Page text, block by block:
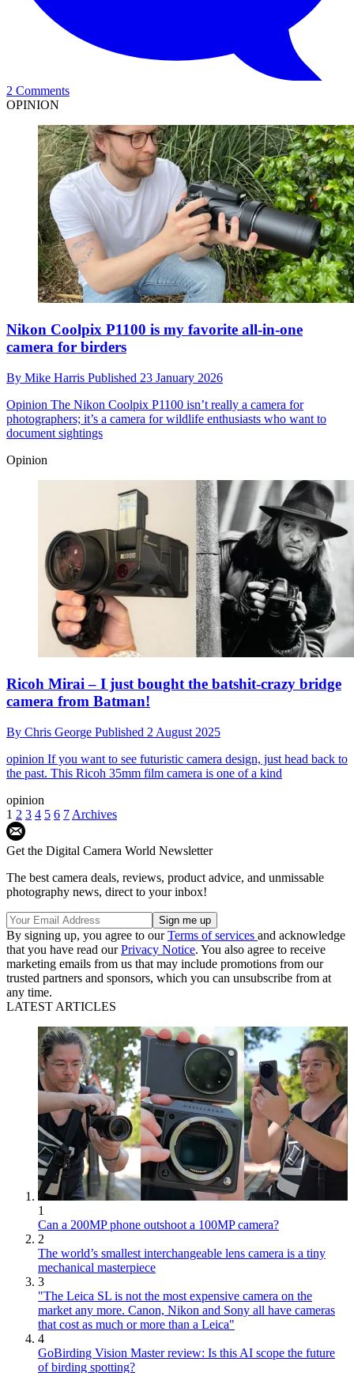
2 Comments
OPINION
Nikon Coolpix P1100 is my favorite all-in-one
camera for birders
By Mike Harris Published 23 January 2026
Opinion The Nikon Coolpix P1100 isn’t really a camera for
photographers; it’s a camera for wildlife enthusiasts who want to
document sightings
Opinion
Ricoh Mirai – I just bought the batshit-crazy bridge
camera from Batman!
By Chris George Published 2 August 2025
opinion If you want to see futuristic camera design, just head back to
the past. This Ricoh 35mm film camera is one of a kind
opinion
1 2 3 4 5 6 7 Archives
Get the Digital Camera World Newsletter
The best camera deals, reviews, product advice, and unmissable
photography news, direct to your inbox!
By signing up, you agree to ourTerms of services and acknowledge
that you have read ourPrivacy Notice. You also agree to receive
marketing emails from us that may include promotions from our
trusted partners and sponsors, which you can unsubscribe from at
any time.
LATEST ARTICLES
1
Can a 200MP phone outshoot a 100MP camera?
2
The world’s smallest interchangeable lens camera is a tiny
mechanical masterpiece
3
"The Leica SL is not the most expensive camera on the
market any more. Canon, Nikon and Sony all have cameras
that cost as much or more than a Leica"
4
GoBirding Vision Master review: Is this AI scope the future
of birding spotting?